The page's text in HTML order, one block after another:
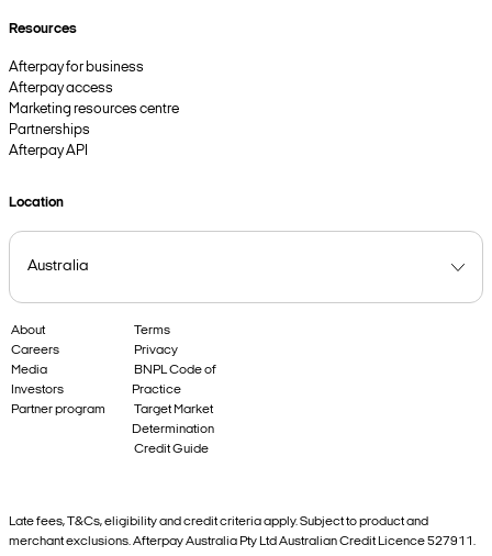
Resources
Afterpay for business
Afterpay access
Marketing resources centre
Partnerships
Afterpay API
Location
About
Careers
Media
Investors
Partner program
Terms
Privacy
BNPL Code of
Practice
Target Market
Determination
Credit Guide
Late fees, T&Cs, eligibility and credit criteria apply. Subject to product and
merchant exclusions. Afterpay Australia Pty Ltd Australian Credit Licence 527911.